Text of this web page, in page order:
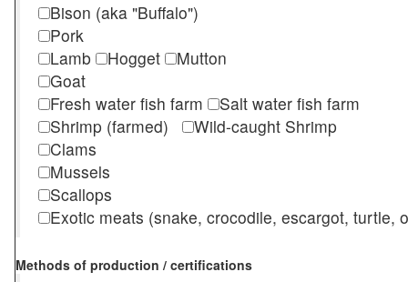
Bison (aka "Buffalo")
Pork
Lamb
Hogget
Mutton
Goat
Fresh water fish farm
Salt water fish farm
Shrimp (farmed)
Wild-caught Shrimp
Clams
Mussels
Scallops
Exotic meats (snake, crocodile, escargot, turtle,
Methods of production / certifications